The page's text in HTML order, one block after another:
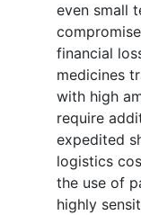
even small
financial
medicines
with high
require
expedited
logistics
the use of
highly